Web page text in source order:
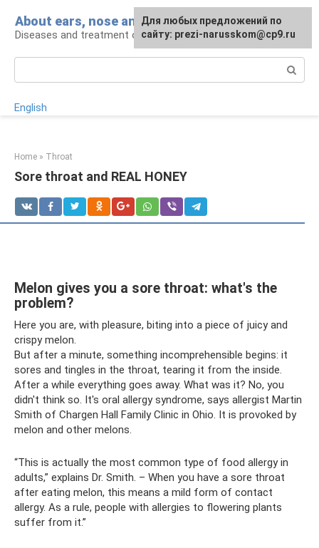
content
About ears, nose and throat
Diseases and treatment of ENT organs
English
Home » Throat
Sore throat and REAL HONEY
Melon gives you a sore throat: what's the
problem?
Here you are, with pleasure, biting into a piece of juicy and
crispy melon.
But after a minute, something incomprehensible begins: it
sores and tingles in the throat, tearing it from the inside.
After a while everything goes away. What was it? No, you
didn't think so. It's oral allergy syndrome, says allergist Martin
Smith of Chargen Hall Family Clinic in Ohio. It is provoked by
melon and other melons.
“This is actually the most common type of food allergy in
adults,” explains Dr. Smith. – When you have a sore throat
after eating melon, this means a mild form of contact
allergy. As a rule, people with allergies to flowering plants
suffer from it.”
Для любых предложений по
сайту: prezi-narusskom@cp9.ru